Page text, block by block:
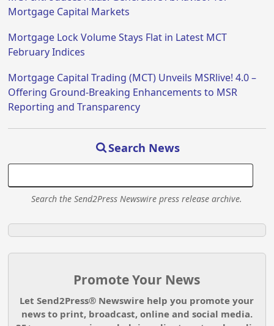
Mortgage Capital Markets
Mortgage Lock Volume Stays Flat in Latest MCT
February Indices
Mortgage Capital Trading (MCT) Unveils MSRlive! 4.0 –
Offering Ground-Breaking Enhancements to MSR
Reporting and Transparency
Search News
Search the Send2Press Newswire press release archive.
Promote Your News
Let Send2Press® Newswire help you promote your
news to print, broadcast, online and social media.